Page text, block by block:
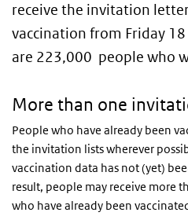
receive the invitation
vaccination from Friday
are 223,000 people who
More than one
People who have already been
the invitation lists wherever
vaccination data has not (yet)
result, people may receive more
who have already been